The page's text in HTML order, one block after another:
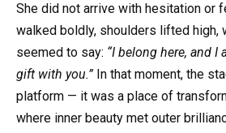
She did not arrive with hesitation or
walked boldly, shoulders lifted high,
seemed to say: “I belong here, and I
gift with you.” In that moment, the
platform — it was a place of
where inner beauty met outer